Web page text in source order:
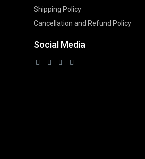
Shipping Policy
Cancellation and Refund Policy
Social Media